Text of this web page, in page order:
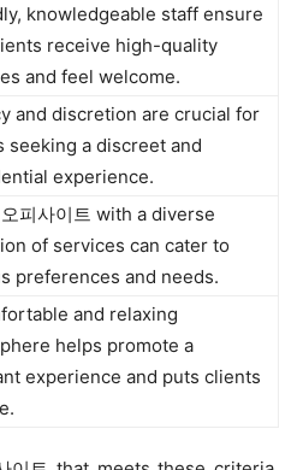
knowledgeable staff ensure
receive high-quality
and feel welcome.
and discretion are crucial for
seeking a discreet and
experience.
피사이트 with a diverse
of services can cater to
preferences and needs.
and relaxing
helps promote a
experience and puts clients